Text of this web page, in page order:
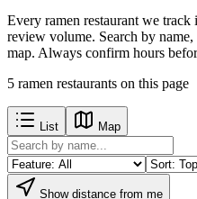
Every ramen restaurant we
review volume. Search by
map. Always confirm hours
5 ramen restaurants on this page
List Map
Show distance from me